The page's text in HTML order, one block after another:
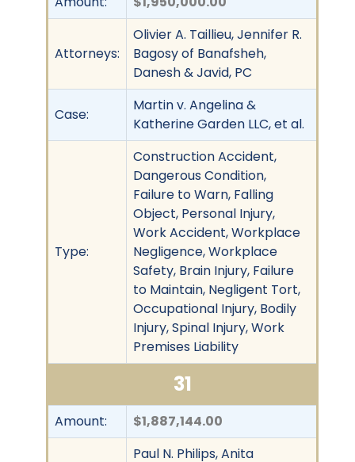
Attorneys:
Olivier A. Taillieu, Jennifer R.
Bagosy of Banafsheh,
Danesh & Javid, PC
Case:
Martin v. Angelina &
Katherine Garden LLC, et al.
Type:
Construction Accident,
Dangerous Condition,
Failure to Warn, Falling
Object, Personal Injury,
Work Accident, Workplace
Negligence, Workplace
Safety, Brain Injury, Failure
to Maintain, Negligent Tort,
Occupational Injury, Bodily
Injury, Spinal Injury, Work
Premises Liability
31
Amount:
$1,887,144.00
Paul N. Philips, Anita